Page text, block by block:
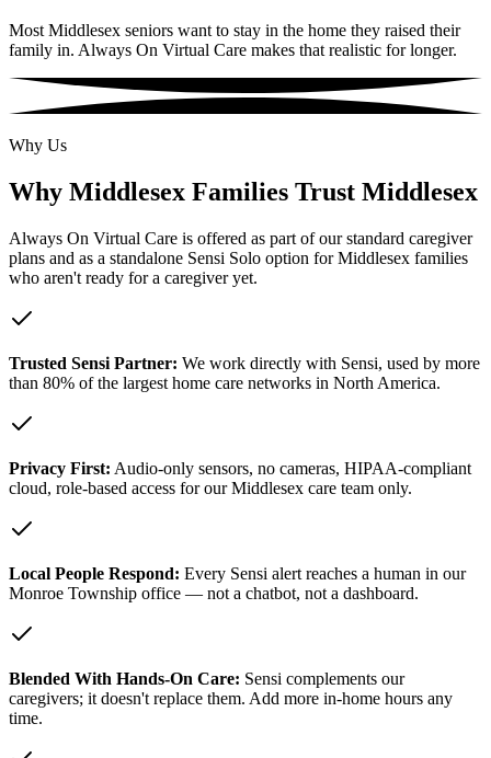
Most Middlesex seniors want to stay in the home they raised their
family in. Always On Virtual Care makes that realistic for longer.
Why Us
Why Middlesex Families Trust Middlesex
Always On Virtual Care is offered as part of our standard caregiver
plans and as a standalone Sensi Solo option for Middlesex families
who aren't ready for a caregiver yet.
Trusted Sensi Partner: We work directly with Sensi, used by more
than 80% of the largest home care networks in North America.
Privacy First: Audio-only sensors, no cameras, HIPAA-compliant
cloud, role-based access for our Middlesex care team only.
Local People Respond: Every Sensi alert reaches a human in our
Monroe Township office — not a chatbot, not a dashboard.
Blended With Hands-On Care: Sensi complements our
caregivers; it doesn't replace them. Add more in-home hours any
time.